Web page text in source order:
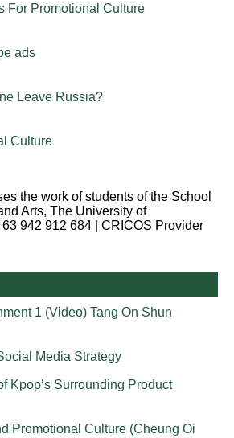
For Promotional Culture
ads
Leave Russia?
Culture
the work of students of the School
Arts, The University of
942 912 684 | CRICOS Provider
1 (Video) Tang On Shun
Media Strategy
Kpop’s Surrounding Product
Promotional Culture (Cheung Oi